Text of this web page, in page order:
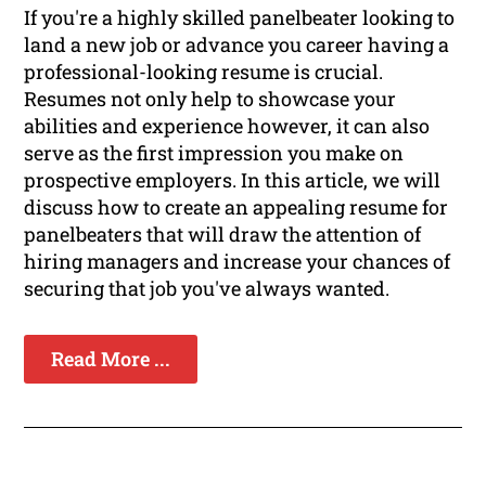
If you're a highly skilled panelbeater looking to
land a new job or advance you career having a
professional-looking resume is crucial.
Resumes not only help to showcase your
abilities and experience however, it can also
serve as the first impression you make on
prospective employers. In this article, we will
discuss how to create an appealing resume for
panelbeaters that will draw the attention of
hiring managers and increase your chances of
securing that job you've always wanted.
Read More ...